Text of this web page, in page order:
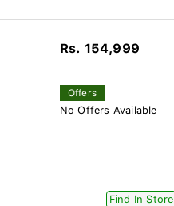
Rs. 154,999
Offers
No Offers Available
Find In Store